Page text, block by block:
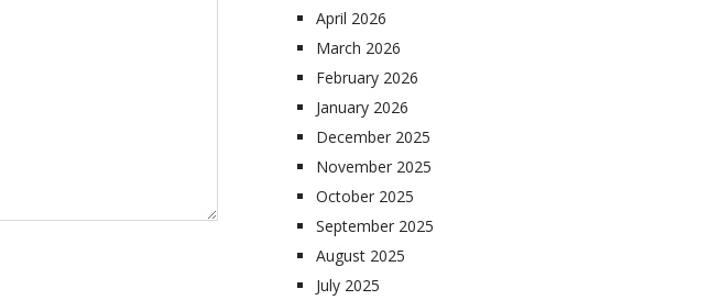
April 2026
March 2026
February 2026
January 2026
December 2025
November 2025
October 2025
September 2025
August 2025
July 2025